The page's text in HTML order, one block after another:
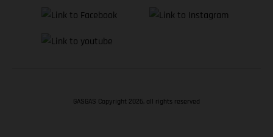
GASGAS Copyright 2026, all rights reserved